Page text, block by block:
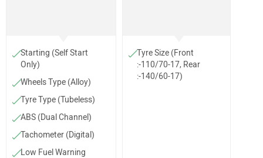
Starting (Self Start
Only)
Wheels Type (Alloy)
Tyre Type (Tubeless)
ABS (Dual Channel)
Tachometer (Digital)
Low Fuel Warning
Tyre Size (Front
:-110/70-17, Rear
:-140/60-17)